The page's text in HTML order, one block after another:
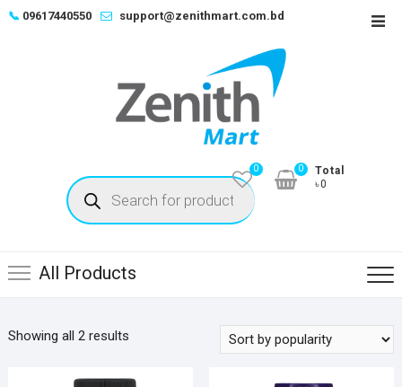
Skip📞 09617440550 support@zenithmart.com.bd
Products
search
0
Total
৳0
0
All Products
Showing all 2 resultsSorted
popularity